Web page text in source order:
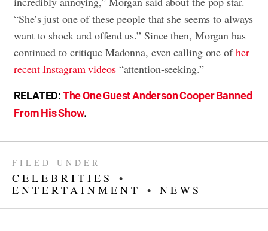
“She’s just one of these people that she seems to always
want to shock and offend us.” Since then, Morgan has
continued to critique Madonna, even calling one ofher
recent Instagram videos“attention-seeking.”
RELATED:The One Guest Anderson Cooper Banned
From His Show.
FILED UNDER
CELEBRITIES
•
ENTERTAINMENT
• NEWS